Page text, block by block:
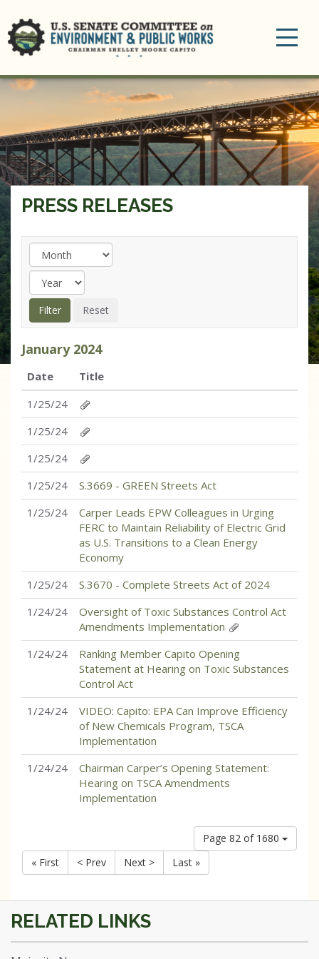
PRESS RELEASES
January 2024
Date
Title
1/25/24
1/25/24
1/25/24
1/25/24
S.3669 - GREEN Streets Act
1/25/24
Carper Leads EPW Colleagues in Urging
FERC to Maintain Reliability of Electric Grid
as U.S. Transitions to a Clean Energy
Economy
1/25/24
S.3670 - Complete Streets Act of 2024
1/24/24
Oversight of Toxic Substances Control Act
Amendments Implementation
1/24/24
Ranking Member Capito Opening
Statement at Hearing on Toxic Substances
Control Act
1/24/24
VIDEO: Capito: EPA Can Improve Efficiency
of New Chemicals Program, TSCA
Implementation
1/24/24
Chairman Carper’s Opening Statement:
Hearing on TSCA Amendments
Implementation
Page 82 of 1680
« First
< Prev Next > Last »